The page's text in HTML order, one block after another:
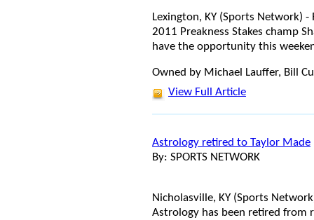
Lexington, KY (Sports Network)
2011 Preakness Stakes champ
have the opportunity this
Owned by Michael Lauffer, Bill
View Full Article
Astrology retired to Taylor Made
By: SPORTS NETWORK
Nicholasville, KY (Sports
Astrology has been retired from